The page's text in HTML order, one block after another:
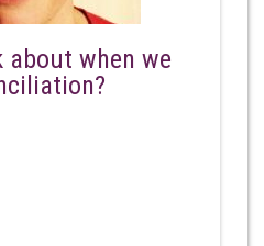
about when we